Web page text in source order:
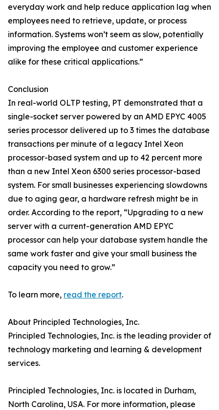
everyday work and help reduce application lag when
employees need to retrieve, update, or process
information. Systems won’t seem as slow, potentially
improving the employee and customer experience
alike for these critical applications.”
Conclusion
In real-world OLTP testing, PT demonstrated that a
single-socket server powered by an AMD EPYC 4005
series processor delivered up to 3 times the database
transactions per minute of a legacy Intel Xeon
processor-based system and up to 42 percent more
than a new Intel Xeon 6300 series processor-based
system. For small businesses experiencing slowdowns
due to aging gear, a hardware refresh might be in
order. According to the report, “Upgrading to a new
server with a current-generation AMD EPYC
processor can help your database system handle the
same work faster and give your small business the
capacity you need to grow.”
To learn more, read the report.
About Principled Technologies, Inc.
Principled Technologies, Inc. is the leading provider of
technology marketing and learning & development
services.
Principled Technologies, Inc. is located in Durham,
North Carolina, USA. For more information, please